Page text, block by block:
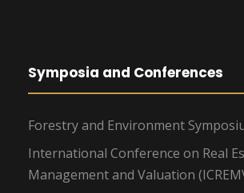
Symposia and Conferences
Forestry and Environment
International Conference on Real
Management and Valuation